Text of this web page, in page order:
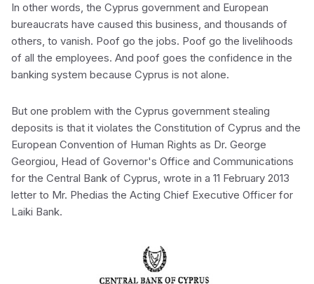
In other words, the Cyprus government and European
bureaucrats have caused this business, and thousands of
others, to vanish. Poof go the jobs. Poof go the livelihoods
of all the employees. And poof goes the confidence in the
banking system because Cyprus is not alone.
But one problem with the Cyprus government stealing
deposits is that it violates the Constitution of Cyprus and the
European Convention of Human Rights as Dr. George
Georgiou, Head of Governor's Office and Communications
for the Central Bank of Cyprus, wrote in a 11 February 2013
letter to Mr. Phedias the Acting Chief Executive Officer for
Laiki Bank.